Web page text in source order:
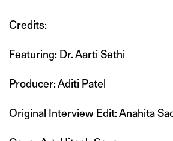
Credits:
Featuring: Dr. Aarti Sethi
Producer: Aditi Patel
Original Interview Edit: Anahita